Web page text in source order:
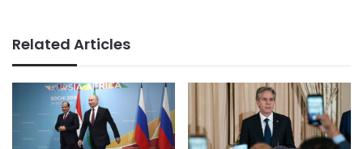
Related Articles